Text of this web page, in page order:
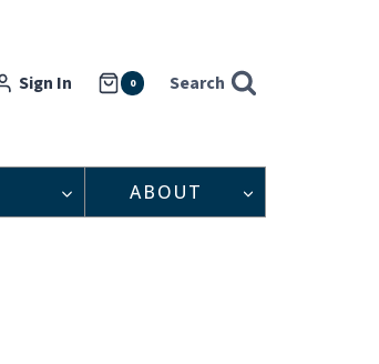
Sign In 0 Search
ABOUT